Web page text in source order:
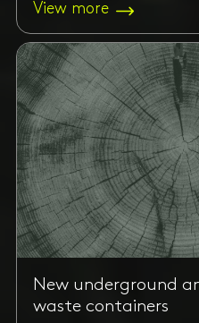
View more
New underground
waste containers